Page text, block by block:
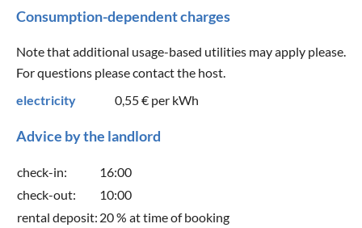
Consumption-dependent charges
Note that additional usage-based utilities may apply please.
For questions please contact the host.
electricity
0,55 € per kWh
Advice by the landlord
check-in:
16:00
check-out:
10:00
rental deposit: 20 % at time of booking